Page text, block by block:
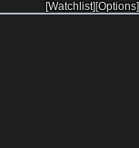
[Options]
[Watchlist]